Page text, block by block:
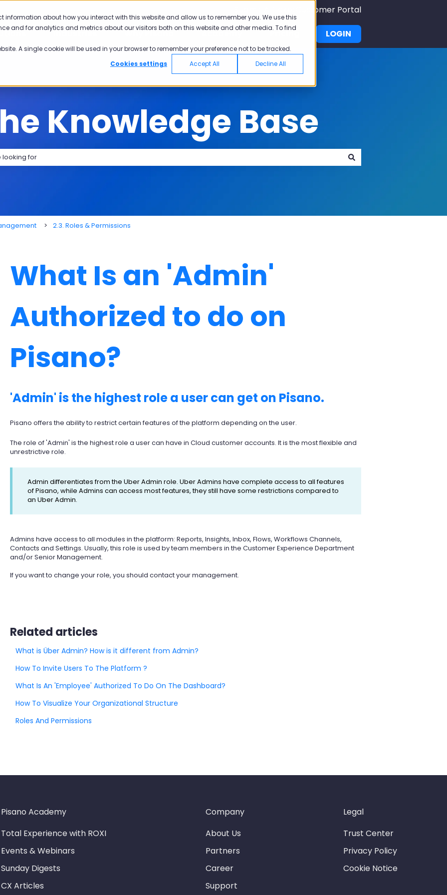
about how you interact with this website and allow us to remember you. We use this
and for analytics and metrics about our visitors both on this website and other media. To find
A single cookie will be used in your browser to remember your preference not to be tracked.
Cookies settings
Accept All Decline All
Customer Portal
Industries Why Pisano Academy Show submenu for Academy
Pricing LOGIN
Knowledge Base
2.3. Roles & Permissions
What Is an 'Admin'
Authorized to do on
Pisano?
'Admin' is the highest role a user can get on Pisano.
Pisano offers the ability to restrict certain features of the platform depending on the user.
The role of 'Admin' is the highest role a user can have in Cloud customer accounts. It is the most flexible and
unrestrictive role.
Admin differentiates from the Uber Admin role. Uber Admins have complete access to all features
of Pisano, while Admins can access most features, they still have some restrictions compared to
an Uber Admin.
Admins have access to all modules in the platform: Reports, Insights, Inbox, Flows, Workflows Channels,
Contacts and Settings. Usually, this role is used by team members in the Customer Experience Department
and/or Senior Management.
If you want to change your role, you should contact your management.
Related articles
What is Über Admin? How is it different from Admin?
How To Invite Users To The Platform ?
What Is An 'Employee' Authorized To Do On The Dashboard?
How To Visualize Your Organizational Structure
Roles And Permissions
Pisano Academy
Total Experience with ROXI
Events & Webinars
Sunday Digests
CX Articles
Company
About Us
Partners
Career
Support
Legal
Trust Center
Privacy Policy
Cookie Notice